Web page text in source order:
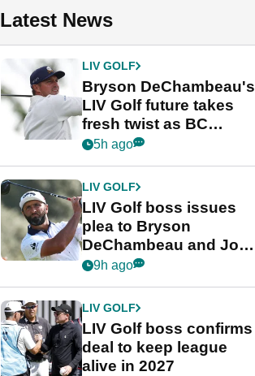
Latest News
LIV GOLF
Bryson DeChambeau's
LIV Golf future takes
fresh twist as BC
Partners eyes funding
5h ago
LIV GOLF
LIV Golf boss issues
plea to Bryson
DeChambeau and Jon
Rahm after major
9h ago
LIV GOLF
LIV Golf boss confirms
deal to keep league
alive in 2027